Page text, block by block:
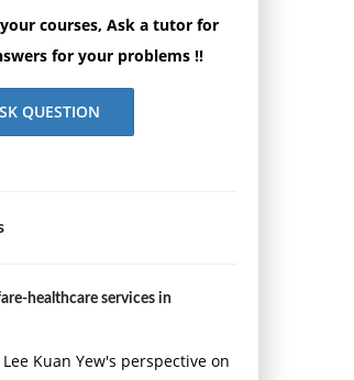
courses, Ask a tutor for
for your problems !!
QUESTION
healthcare services in
Kuan Yew's perspective on